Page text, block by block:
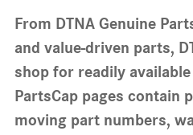
From DTNA Genuine
and value-driven parts,
shop for readily
PartsCap pages contain
moving part numbers,